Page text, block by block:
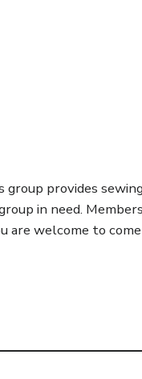
provides
in need.
welcome to